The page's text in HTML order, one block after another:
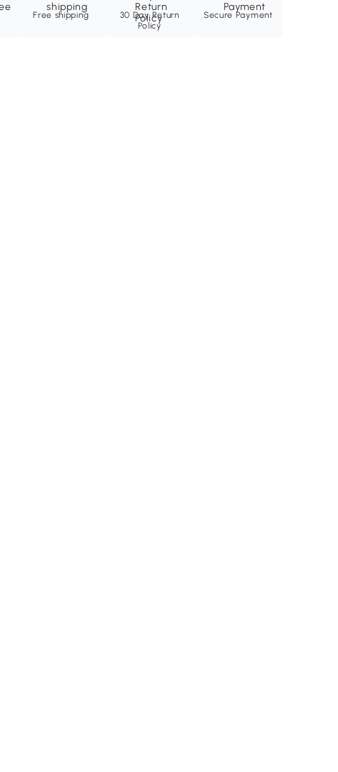
Free shipping
30 Day Return
Policy
Secure Payment